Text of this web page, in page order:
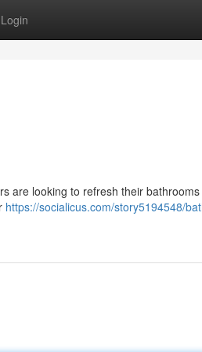
Login
are looking to refresh their
https://socialicus.com/story5194548/